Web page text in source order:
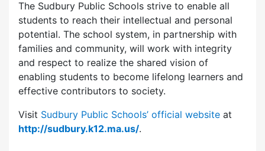
The Sudbury Public Schools strive to enable all
students to reach their intellectual and personal
potential. The school system, in partnership with
families and community, will work with integrity
and respect to realize the shared vision of
enabling students to become lifelong learners and
effective contributors to society.
Visit Sudbury Public Schools’ official website at
http://sudbury.k12.ma.us/.